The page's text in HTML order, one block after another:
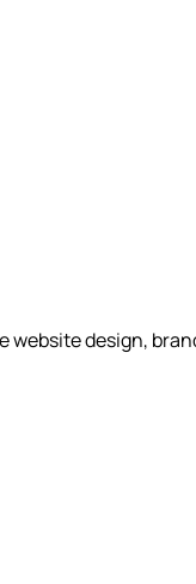
design,